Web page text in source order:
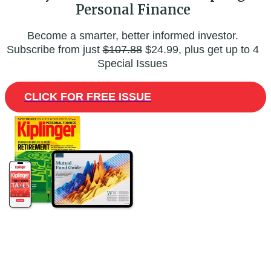
Personal Finance
Become a smarter, better informed investor.
Subscribe from just$107.88$24.99, plus get up to 4
Special Issues
CLICK FOR FREE ISSUE